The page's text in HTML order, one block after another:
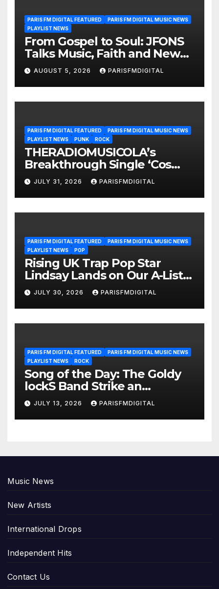
PARIS FM DIGITAL FEATURED
PARIS FM DIGITAL MUSIC NEWS
PLAYLIST NEWS
From Gospel to Soul: JFONS
Talks Music, Faith and New
Beginnings in Exclusive
Interview
AUGUST 5, 2026 PARISFMDIGITAL
PARIS FM DIGITAL FEATURED
PARIS FM DIGITAL MUSIC NEWS
PLAYLIST NEWS
PUNK ROCK
THERADIOMUSICOLA’s
Breakthrough Single ‘Cos
We’re Girls’ Returns for
Another Month of
POWERPLAY
JULY 31, 2026 PARISFMDIGITAL
PARIS FM DIGITAL FEATURED
PARIS FM DIGITAL MUSIC NEWS
PLAYLIST NEWS
POP
Rising UK Trap Pop Star
Lindsay Lands on Our A-List
Playlist
JULY 30, 2026 PARISFMDIGITAL
PARIS FM DIGITAL FEATURED
PARIS FM DIGITAL MUSIC NEWS
PLAYLIST NEWS
ROCK
Song of the Day: The Goldy
lockS Band Strike an
Emotional Chord with ‘Tear
Yourself Down’
JULY 13, 2026 PARISFMDIGITAL
Music News
New Artists
International Drops
Independent Hits
Contact Us